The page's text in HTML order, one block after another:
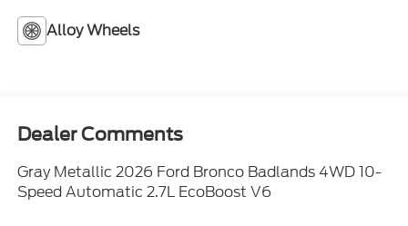
Alloy Wheels
Dealer Comments
Gray Metallic 2026 Ford Bronco Badlands 4WD 10-
Speed Automatic 2.7L EcoBoost V6